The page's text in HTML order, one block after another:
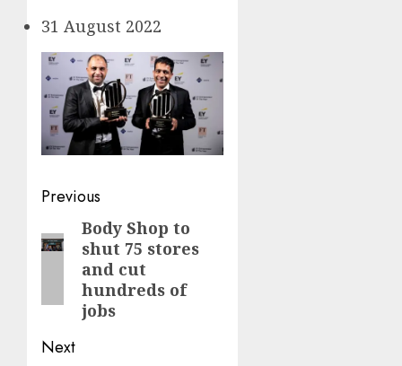
31 August 2022
Post
navigation
Previous
Previous
post:
Body Shop to
shut 75 stores
and cut
hundreds of
jobs
Next